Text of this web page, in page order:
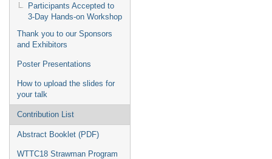
Participants Accepted to
3-Day Hands-on Workshop
Thank you to our Sponsors
and Exhibitors
Poster Presentations
How to upload the slides for
your talk
Contribution List
Abstract Booklet (PDF)
WTTC18 Strawman Program